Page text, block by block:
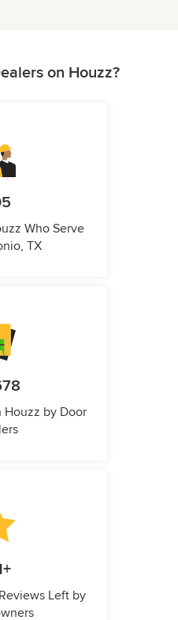
on Houzz?
Who Serve
TX
Houzz by Door
Left by